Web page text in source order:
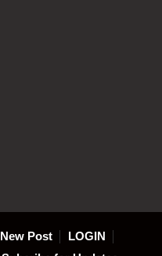
New Post
LOGIN